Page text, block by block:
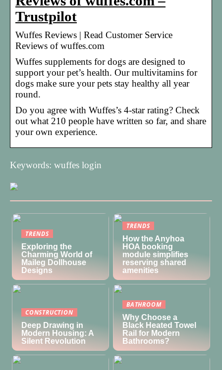
Trustpilot
Wuffes Reviews | Read Customer Service
Reviews of wuffes.com
Wuffes supplements for dogs are designed to
support your pet’s health. Our multivitamins for
dogs make sure your pets stay healthy all year
round.
Do you agree with Wuffes’s 4-star rating? Check
out what 210 people have written so far, and share
your own experience.
Keywords: wuffes login
TRENDS
Exploring the
Charming World of
Maileg Dollhouse
Designs
TRENDS
How the Anyhoa
HOA booking
module simplifies
reserving shared
amenities
CONSTRUCTION
Deep Drawing in
Modern Housing: A
Silent Revolution
BATHROOM
Why Choose a
Black Heated Towel
Rail for Modern
Bathrooms?